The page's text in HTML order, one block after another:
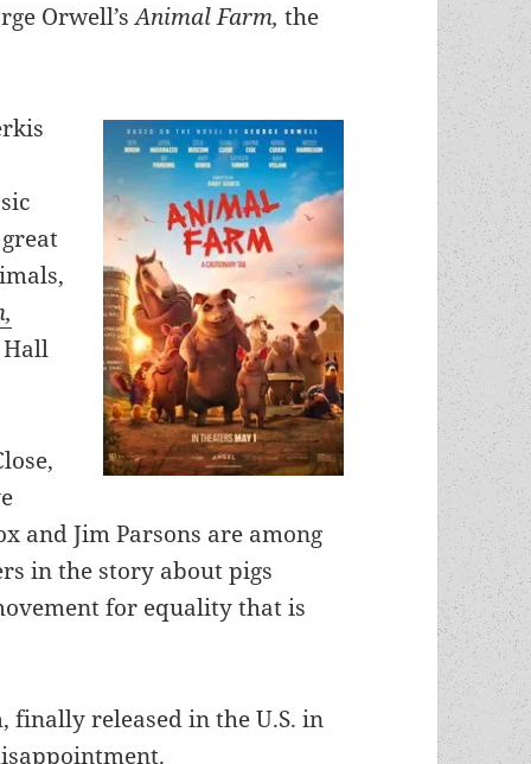
Orwell’sAnimal Farm, the
Hall
and Jim Parsons are among
in the story about pigs
for equality that is
finally released in the U.S. in